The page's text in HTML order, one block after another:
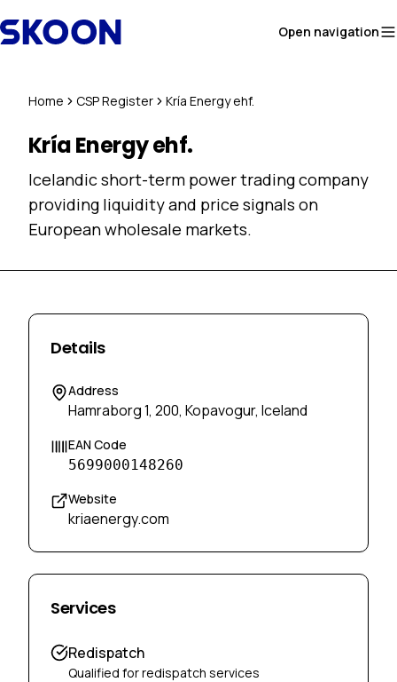
Open navigation
Home CSP Register Kría Energy ehf.
Kría Energy ehf.
Icelandic short-term power trading company
providing liquidity and price signals on
European wholesale markets.
Details
Address
Hamraborg 1, 200, Kopavogur, Iceland
EAN Code
5699000148260
Website
kriaenergy.com
Services
Redispatch
Qualified for redispatch services